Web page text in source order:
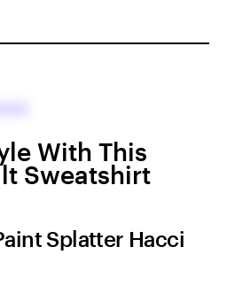
With This
Sweatshirt
Splatter Hacci